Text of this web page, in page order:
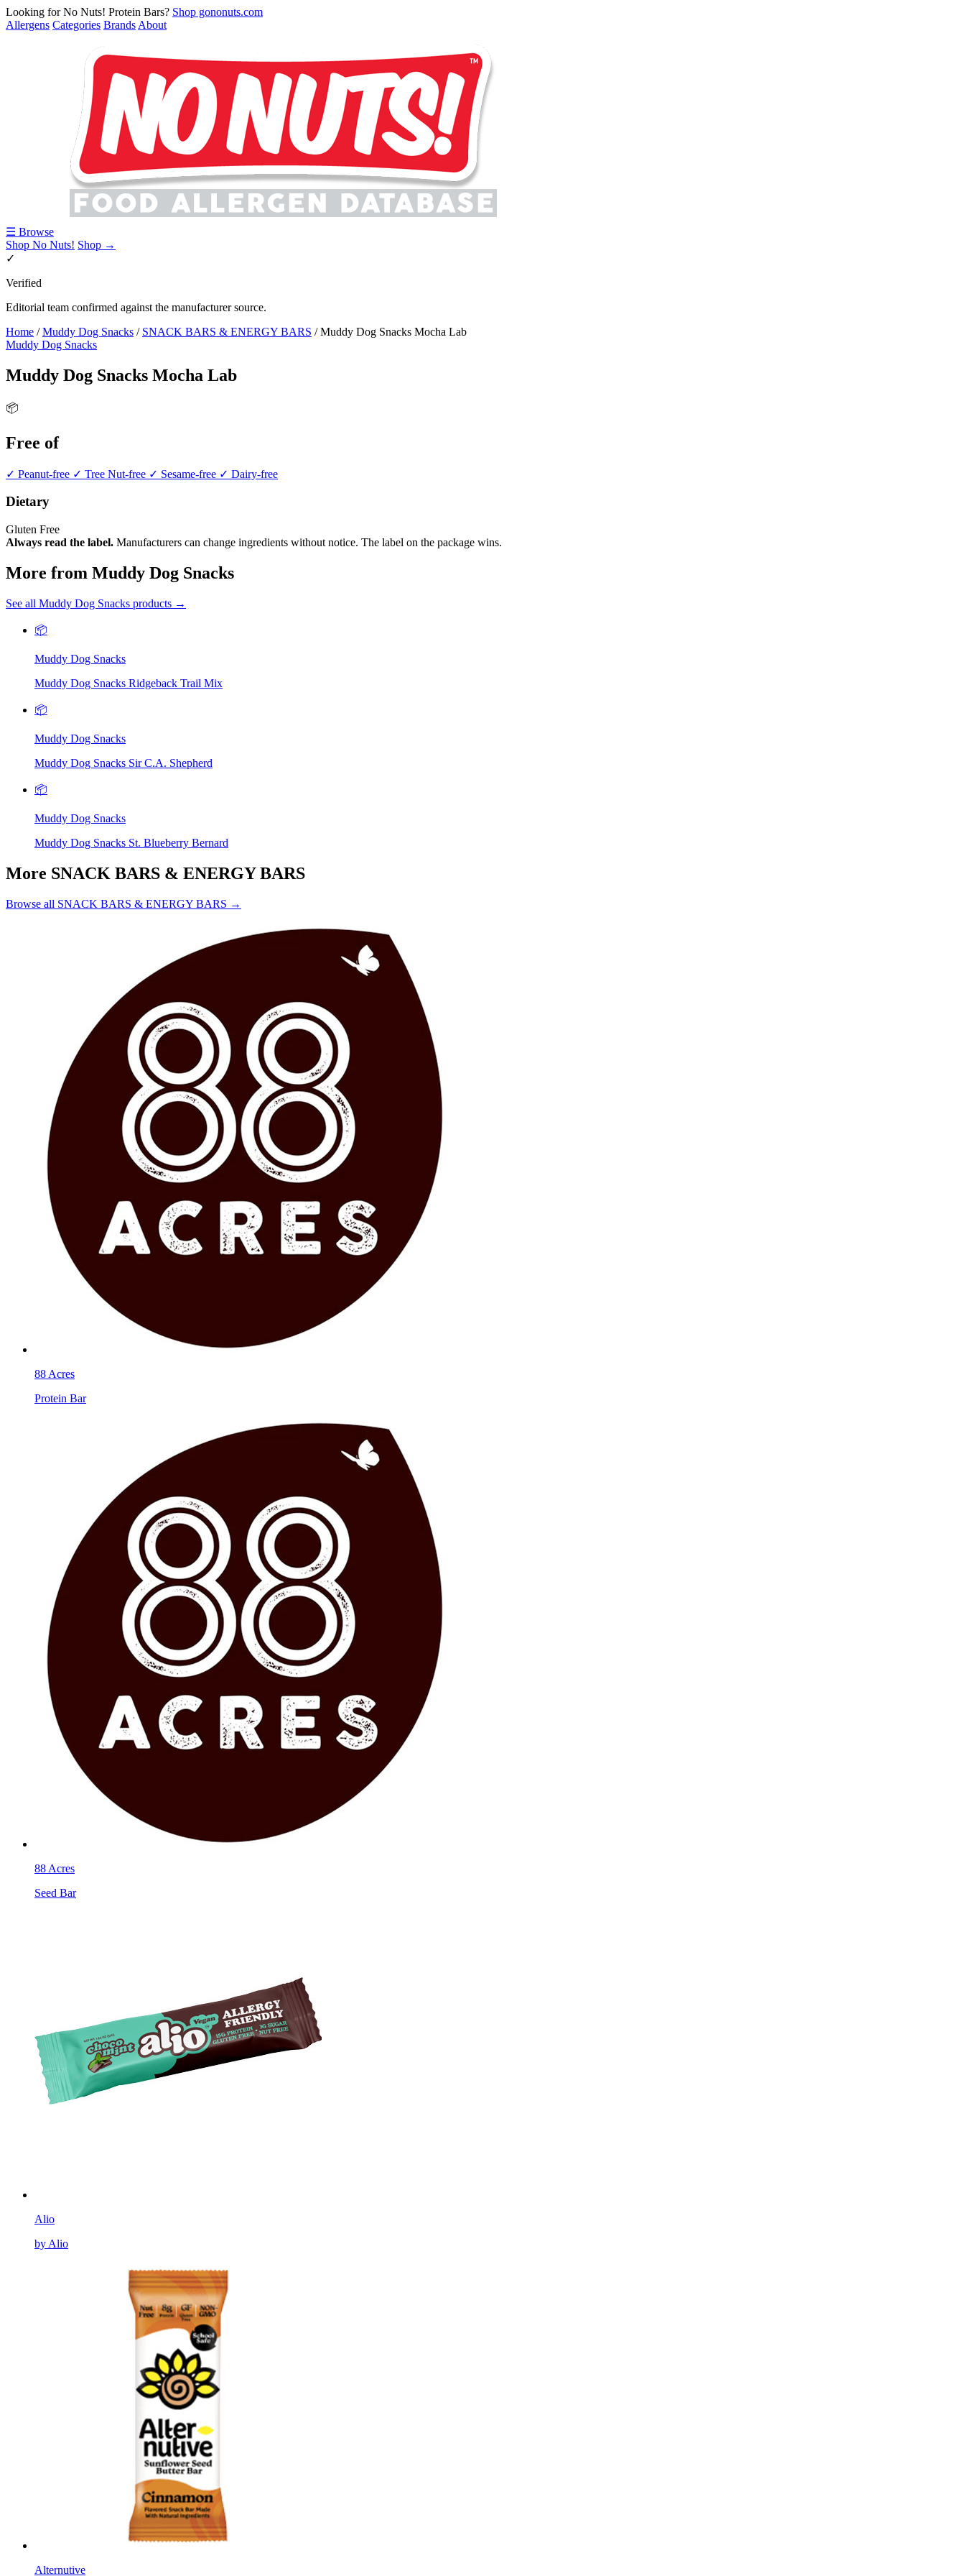
Looking for No Nuts! Protein Bars? Shop gononuts.com
Allergens Categories Brands About
☰ Browse
Shop No Nuts! Shop →
✓
Verified
Editorial team confirmed against the manufacturer source.
Home / Muddy Dog Snacks / SNACK BARS & ENERGY BARS / Muddy Dog Snacks Mocha Lab
Muddy Dog Snacks
Muddy Dog Snacks Mocha Lab
📦
Free of
✓ Peanut-free ✓ Tree Nut-free ✓ Sesame-free ✓ Dairy-free
Dietary
Gluten Free
Always read the label. Manufacturers can change ingredients without notice. The label on the package wins.
More from Muddy Dog Snacks
See all Muddy Dog Snacks products →
📦
Muddy Dog Snacks
Muddy Dog Snacks Ridgeback Trail Mix
📦
Muddy Dog Snacks
Muddy Dog Snacks Sir C.A. Shepherd
📦
Muddy Dog Snacks
Muddy Dog Snacks St. Blueberry Bernard
More SNACK BARS & ENERGY BARS
Browse all SNACK BARS & ENERGY BARS →
88 Acres
Protein Bar
88 Acres
Seed Bar
Alio
by Alio
Alternutive